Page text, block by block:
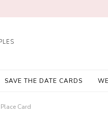
SAVE THE DATE CARDS
Card